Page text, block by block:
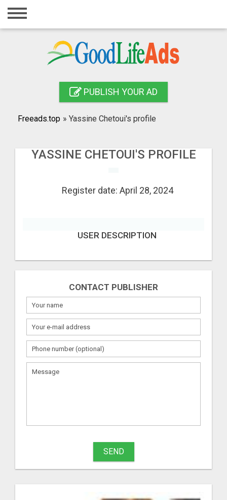
Home
Registration
Publish your ad
PUBLISH YOUR AD
Freeads.top » Yassine Chetoui's profile
YASSINE CHETOUI'S PROFILE
Register date: April 28, 2024
USER DESCRIPTION
CONTACT PUBLISHER
SEND